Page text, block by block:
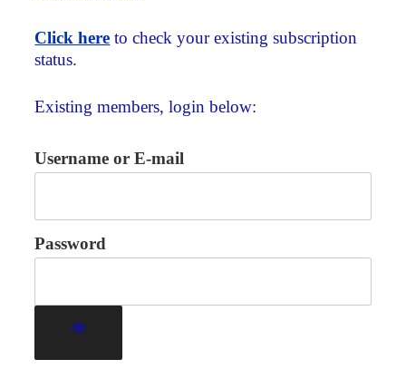
Click here to check your existing subscription
status.
Existing members, login below:
Username or E-mail
Password